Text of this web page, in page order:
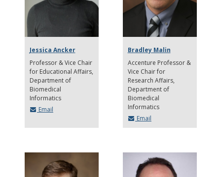
Jessica Ancker
Professor & Vice Chair
for Educational Affairs
Department of
Biomedical
Informatics
Email
Bradley Malin
Accenture Professor &
Vice Chair for
Research Affairs
Department of
Biomedical
Informatics
Email